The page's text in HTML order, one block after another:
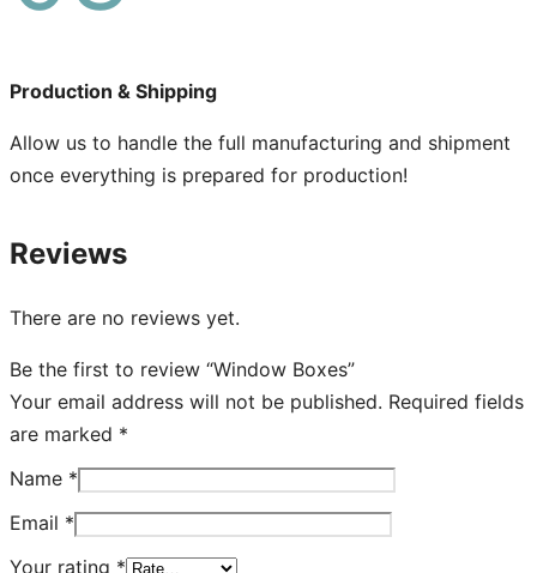
Production & Shipping
Allow us to handle the full manufacturing and shipment
once everything is prepared for production!
Reviews
There are no reviews yet.
Be the first to review “Window Boxes”
Your email address will not be published. Required fields
are marked *
Name *
Email *
Your rating *